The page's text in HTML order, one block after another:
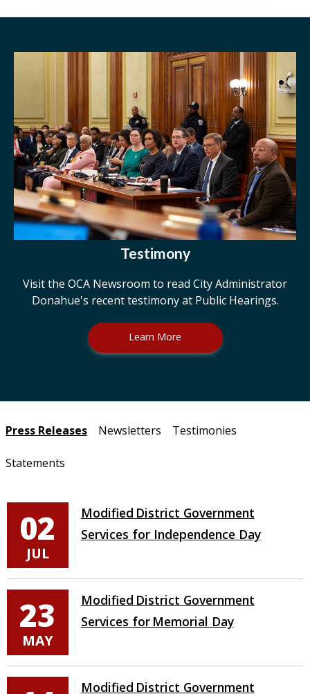
Testimony
Visit the OCA Newsroom to read City Administrator
Donahue's recent testimony at Public Hearings.
Learn More
Press Releases Newsletters Testimonies
Statements
02
JUL
Modified District Government
Services for Independence Day
23
MAY
Modified District Government
Services for Memorial Day
Modified District Government